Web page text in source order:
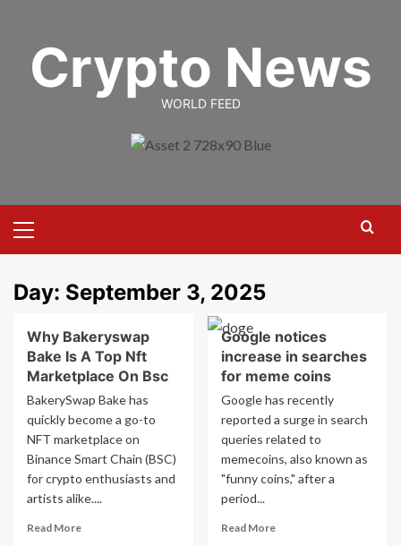
contentCrypto News
WORLD FEED
Menu
Day: September 3, 2025
Why Bakeryswap
Bake Is A Top Nft
Marketplace On Bsc
BakerySwap Bake has
quickly become a go-to
NFT marketplace on
Binance Smart Chain (BSC)
for crypto enthusiasts and
artists alike....
Read MoreRead
Google notices
increase in searches
for meme coins
Google has recently
reported a surge in search
queries related to
memecoins, also known as
"funny coins," after a
period...
Read MoreRead